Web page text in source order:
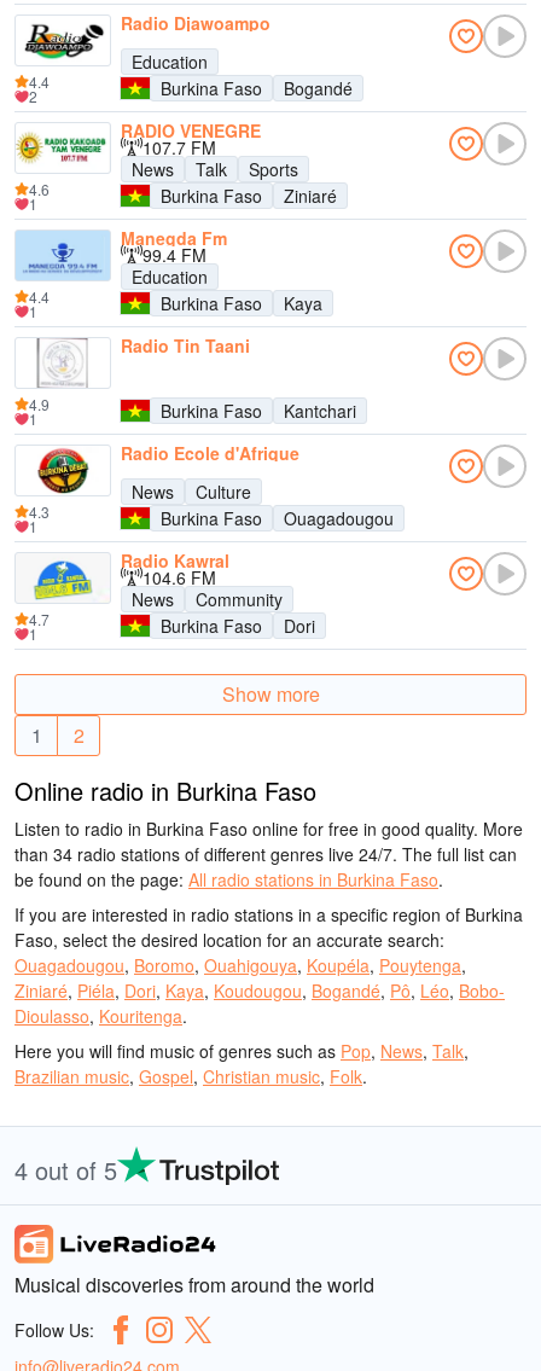
Radio Djawoampo
Education
Burkina Faso
Bogandé
4.4
2
RADIO VENEGRE
107.7 FM
News
Talk
Sports
Burkina Faso
Ziniaré
4.6
1
Manegda Fm
99.4 FM
Education
Burkina Faso
Kaya
4.4
1
Radio Tin Taani
Burkina Faso Kantchari
4.9
1
Radio Ecole d'Afrique
News
Culture
Burkina Faso
Ouagadougou
4.3
1
Radio Kawral
104.6 FM
News
Community
Burkina Faso
Dori
4.7
1
Show more
1
2
Online radio in Burkina Faso
Listen to radio in Burkina Faso online for free in good quality. More
than 34 radio stations of different genres live 24/7. The full list can
be found on the page: All radio stations in Burkina Faso.
If you are interested in radio stations in a specific region of Burkina
Faso, select the desired location for an accurate search:
Ouagadougou, Boromo, Ouahigouya, Koupéla, Pouytenga,
Ziniaré, Piéla, Dori, Kaya, Koudougou, Bogandé, Pô, Léo, Bobo-
Dioulasso, Kouritenga.
Here you will find music of genres such as Pop, News, Talk,
Brazilian music, Gospel, Christian music, Folk.
4 out of 5
Musical discoveries from around the world
Follow Us: